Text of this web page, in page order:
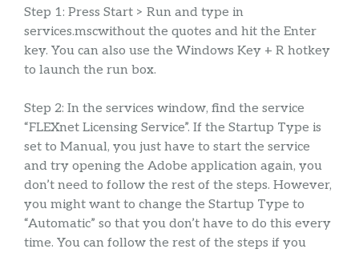
Step 1: Press Start > Run and type in
services.mscwithout the quotes and hit the Enter
key. You can also use the Windows Key + R hotkey
to launch the run box.
Step 2: In the services window, find the service
“FLEXnet Licensing Service”. If the Startup Type is
set to Manual, you just have to start the service
and try opening the Adobe application again, you
don’t need to follow the rest of the steps. However,
you might want to change the Startup Type to
“Automatic” so that you don’t have to do this every
time. You can follow the rest of the steps if you